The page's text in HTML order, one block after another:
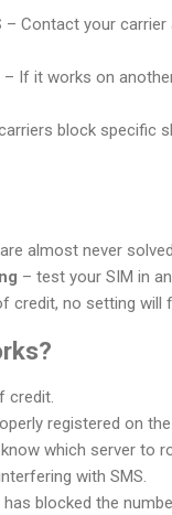
– Contact your
– If it works on
block specific
almost never
– test your SIM in
credit, no setting will
credit.
registered on
which server to
with SMS.
blocked the